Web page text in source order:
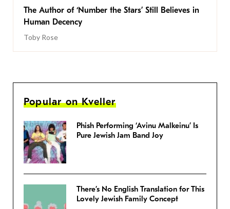
The Author of ‘Number the Stars’ Still Believes in
Human Decency
Toby Rose
Popular on Kveller
Phish Performing ‘Avinu Malkeinu’ Is
Pure Jewish Jam Band Joy
There’s No English Translation for This
Lovely Jewish Family Concept